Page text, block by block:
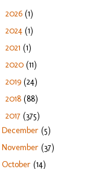
2026 (1)
2024 (1)
2021 (1)
2020 (11)
2019 (24)
2018 (88)
2017 (375)
December(5)
November(37)
October(14)